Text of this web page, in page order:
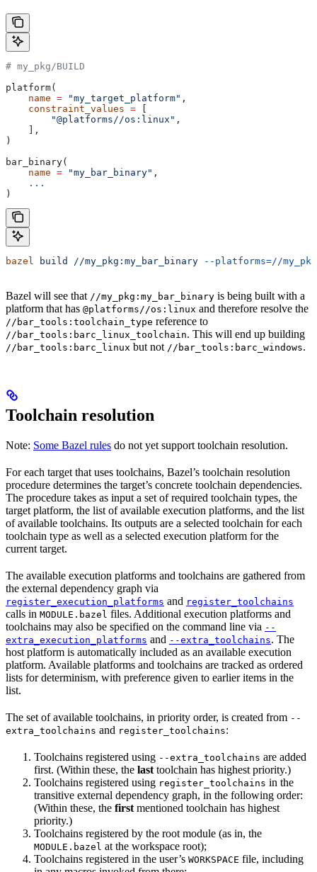
# my_pkg/BUILD
platform(
    name
= "my_target_platform" ,
    constraint_values
=
        "@platforms//os:linux"
,
    ],
)
bar_binary(
    name
= "my_bar_binary" ,
    ...
)
bazel build //my_pkg:my_bar_binary --platforms=//
Bazel will see that //my_pkg:my_bar_binary is being built with a
platform that has @platforms//os:linux and therefore resolve the
//bar_tools:toolchain_type reference to
//bar_tools:barc_linux_toolchain. This will end up building
//bar_tools:barc_linux but not //bar_tools:barc_windows.
Toolchain resolution
Note: Some Bazel rules do not yet support toolchain resolution.
For each target that uses toolchains, Bazel’s toolchain resolution
procedure determines the target’s concrete toolchain dependencies.
The procedure takes as input a set of required toolchain types, the
target platform, the list of available execution platforms, and the list
of available toolchains. Its outputs are a selected toolchain for each
toolchain type as well as a selected execution platform for the
current target.
The available execution platforms and toolchains are gathered from
the external dependency graph via
register_execution_platforms and register_toolchains
calls in MODULE.bazel files. Additional execution platforms and
toolchains may also be specified on the command line via --
extra_execution_platforms and --extra_toolchains. The
host platform is automatically included as an available execution
platform. Available platforms and toolchains are tracked as ordered
lists for determinism, with preference given to earlier items in the
list.
The set of available toolchains, in priority order, is created from --
extra_toolchains and register_toolchains:
Toolchains registered using --extra_toolchains are added
first. (Within these, the last toolchain has highest priority.)
Toolchains registered using register_toolchains in the
transitive external dependency graph, in the following order:
(Within these, the first mentioned toolchain has highest
priority.)
Toolchains registered by the root module (as in, the
MODULE.bazel at the workspace root);
Toolchains registered in the user’s WORKSPACE file, including